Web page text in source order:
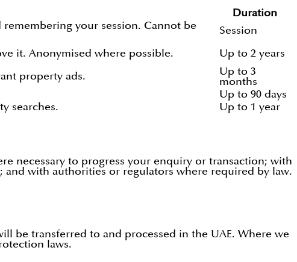
Duration
your session. Cannot be
Session
it. Anonymised where possible. Up to 2 years
property ads.
Up to 3
months
Up to 90 days
searches. Up to 1 year
necessary to progress your enquiry or transaction; with
with authorities or regulators where required by law.
be transferred to and processed in the UAE. Where we
laws.